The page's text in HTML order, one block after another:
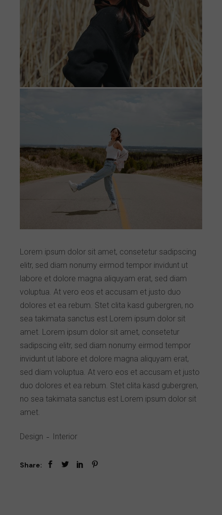
Lorem ipsum dolor sit amet, consetetur sadipscing
elitr, sed diam nonumy eirmod tempor invidunt ut
labore et dolore magna aliquyam erat, sed diam
voluptua. At vero eos et accusam et justo duo
dolores et ea rebum. Stet clita kasd gubergren, no
sea takimata sanctus est Lorem ipsum dolor sit
amet. Lorem ipsum dolor sit amet, consetetur
sadipscing elitr, sed diam nonumy eirmod tempor
invidunt ut labore et dolore magna aliquyam erat,
sed diam voluptua. At vero eos et accusam et justo
duo dolores et ea rebum. Stet clita kasd gubergren,
no sea takimata sanctus est Lorem ipsum dolor sit
amet.
Design Interior
Share: